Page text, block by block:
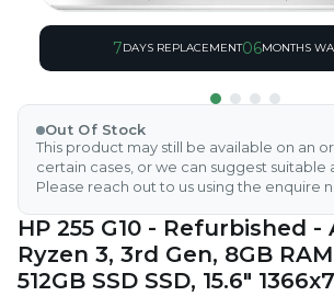
7DAYS REPLACEMENT06MONTHS
Out Of Stock
This product may still be available on an
certain cases, or we can suggest suitable
Please reach out to us using the enquire
HP 255 G10 - Refurbished -
Ryzen 3, 3rd Gen, 8GB
512GB SSD SSD, 15.6"